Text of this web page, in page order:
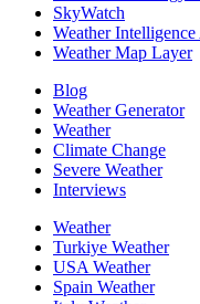
SkyWatch
Weather
Weather Map Layer
Blog
Weather Generator
Weather
Climate Change
Severe Weather
Interviews
Weather
Turkiye Weather
USA Weather
Spain Weather